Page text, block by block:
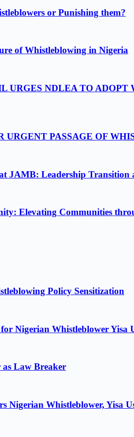
or Punishing them?
of Whistleblowing in Nigeria
URGES NDLEA TO
URGENT PASSAGE OF
at JAMB: Leadership
Elevating Communities
Policy Sensitization
Nigerian Whistleblower Yisa
Law Breaker
Nigerian Whistleblower, Yisa